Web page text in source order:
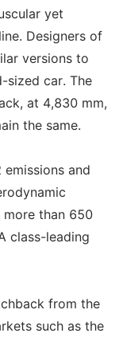
yet
Designers of
versions to
sized car. The
at 4,830 mm,
the same.
emissions and
than 650
class-leading
from the
such as the